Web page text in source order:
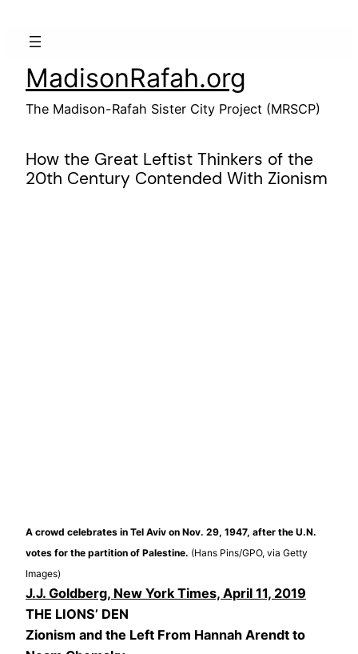
MadisonRafah.org
The Madison-Rafah Sister City Project (MRSCP)
How the Great Leftist Thinkers of the
20th Century Contended With Zionism
A crowd celebrates in Tel Aviv on Nov. 29, 1947, after the U.N.
votes for the partition of Palestine. (Hans Pins/GPO, via Getty
Images)
J.J. Goldberg, New York Times, April 11, 2019
THE LIONS’ DEN
Zionism and the Left From Hannah Arendt to